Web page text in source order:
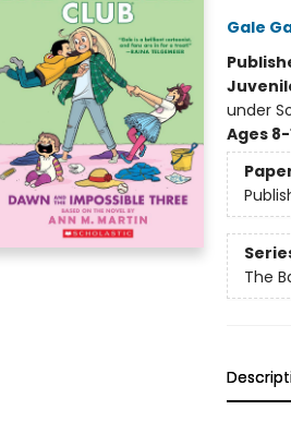
Gale
under
Ages 8-
The